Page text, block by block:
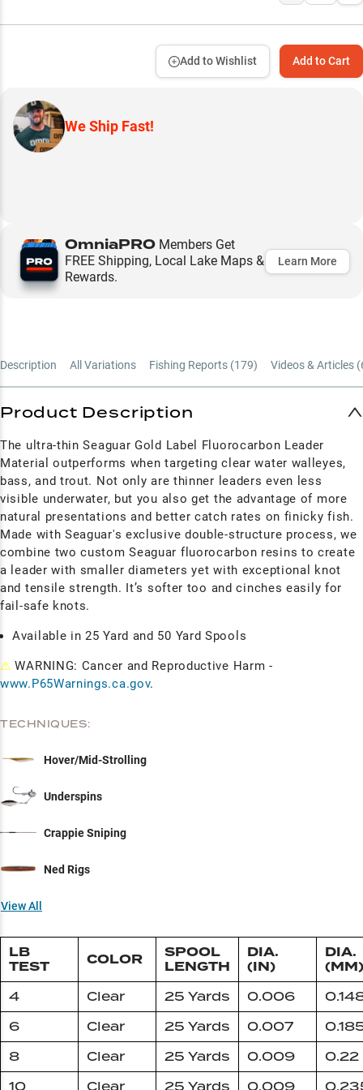
Add to Cart
Add to Wishlist
We Ship Fast!
OmniaPRO Members Get
FREE Shipping, Local Lake Maps &
Rewards.
Learn More
Description All Variations Fishing Reports (179) Videos & Articles (
Product Description
The ultra-thin Seaguar Gold Label Fluorocarbon Leader
Material outperforms when targeting clear water walleyes,
bass, and trout. Not only are thinner leaders even less
visible underwater, but you also get the advantage of more
natural presentations and better catch rates on finicky fish.
Made with Seaguar's exclusive double-structure process, we
combine two custom Seaguar fluorocarbon resins to create
a leader with smaller diameters yet with exceptional knot
and tensile strength. It’s softer too and cinches easily for
fail-safe knots.
Available in 25 Yard and 50 Yard Spools
⚠ WARNING: Cancer and Reproductive Harm -
www.P65Warnings.ca.gov.
TECHNIQUES:
Hover/Mid-Strolling
Underspins
Crappie Sniping
Ned Rigs
View All
LB
TEST
COLOR
SPOOL
LENGTH
DIA.
(IN)
DIA.
(MM)
4 Clear 25 Yards 0.006
6
Clear 25 Yards 0.007
8
Clear 25 Yards 0.009
0.22
10
Clear 25 Yards 0.009